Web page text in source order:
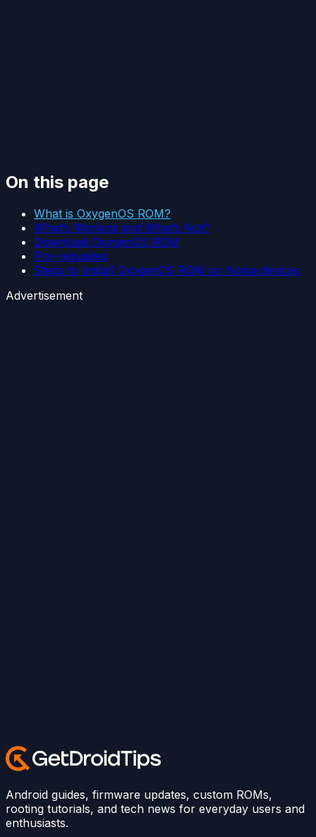
On this page
What is OxygenOS ROM?
What’s Working and What’s Not?
Download OxygenOS ROM
Pre-requisites
Steps to Install OxygenOS ROM on Nokia devices
Advertisement
Android guides, firmware updates, custom ROMs,
rooting tutorials, and tech news for everyday users and
enthusiasts.